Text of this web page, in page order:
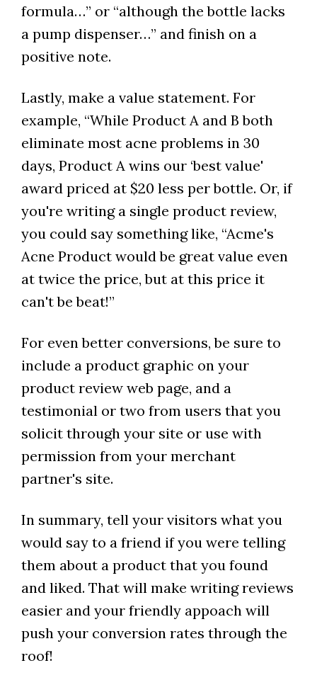
formula…” or “although the bottle lacks
a pump dispenser…” and finish on a
positive note.
Lastly, make a value statement. For
example, “While Product A and B both
eliminate most acne problems in 30
days, Product A wins our ‘best value'
award priced at $20 less per bottle. Or, if
you're writing a single product review,
you could say something like, “Acme's
Acne Product would be great value even
at twice the price, but at this price it
can't be beat!”
For even better conversions, be sure to
include a product graphic on your
product review web page, and a
testimonial or two from users that you
solicit through your site or use with
permission from your merchant
partner's site.
In summary, tell your visitors what you
would say to a friend if you were telling
them about a product that you found
and liked. That will make writing reviews
easier and your friendly appoach will
push your conversion rates through the
roof!